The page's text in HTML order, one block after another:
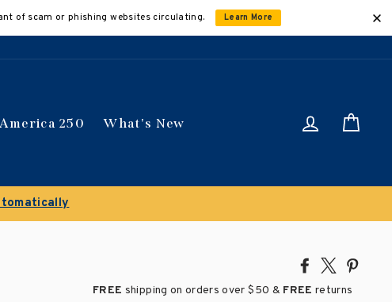
of scam or phishing websites circulating. Learn More
America 250 What's New Log in
Share
Facebook
Tweet
X
FREE shipping on orders over$50 & FREE returns